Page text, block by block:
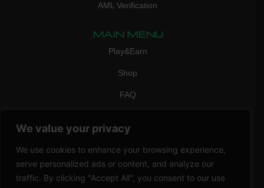
We value your privacy
We use cookies to enhance your browsing experience,
serve personalized ads or content, and analyze our
traffic. By clicking "Accept All", you consent to our use
AML Verification
MAIN MENU
Play&Earn
Shop
FAQ
mail: info@vicigame.com